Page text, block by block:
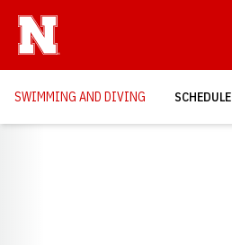
SWIMMING AND DIVING SCHEDULE